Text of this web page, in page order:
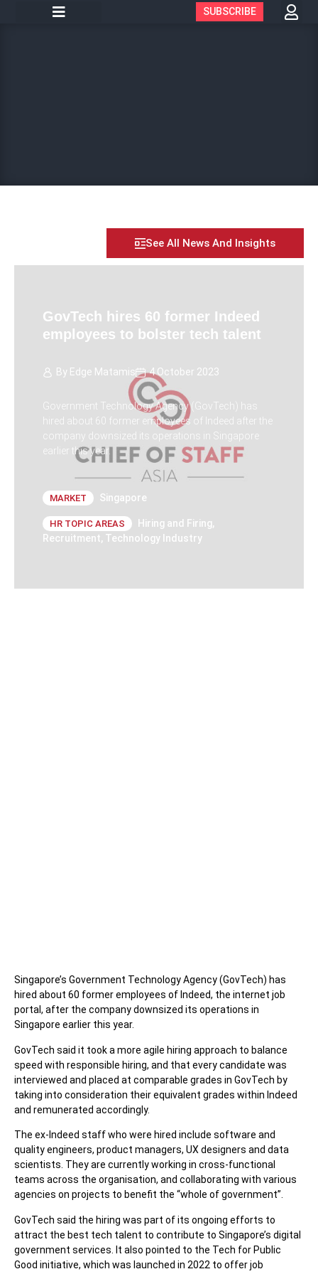
SUBSCRIBE
See All News And Insights
GovTech hires 60 former Indeed
employees to bolster tech talent
By Edge Matamis 4 October 2023
Government Technology Agency (GovTech) has
hired about 60 former employees of Indeed after the
company downsized its operations in Singapore
earlier this year.
MARKET Singapore
HR TOPIC AREAS Hiring and Firing,
Recruitment, Technology Industry
Singapore’s Government Technology Agency (GovTech) has
hired about 60 former employees of Indeed, the internet job
portal, after the company downsized its operations in
Singapore earlier this year.
GovTech said it took a more agile hiring approach to balance
speed with responsible hiring, and that every candidate was
interviewed and placed at comparable grades in GovTech by
taking into consideration their equivalent grades within Indeed
and remunerated accordingly.
The ex-Indeed staff who were hired include software and
quality engineers, product managers, UX designers and data
scientists. They are currently working in cross-functional
teams across the organisation, and collaborating with various
agencies on projects to benefit the “whole of government”.
GovTech said the hiring was part of its ongoing efforts to
attract the best tech talent to contribute to Singapore’s digital
government services. It also pointed to the Tech for Public
Good initiative, which was launched in 2022 to offer job